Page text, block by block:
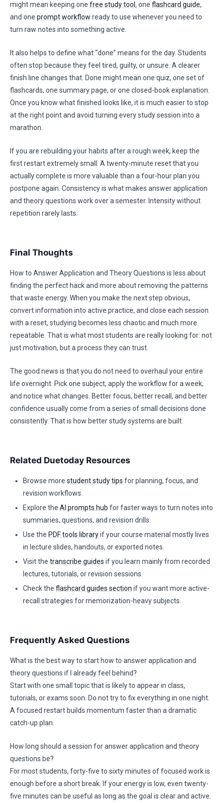
might mean keeping one free study tool , one flashcard guide,
and one prompt workflow ready to use whenever you need to
turn raw notes into something active.
It also helps to define what “done” means for the day. Students
often stop because they feel tired, guilty, or unsure. A clearer
finish line changes that. Done might mean one quiz, one set of
flashcards, one summary page, or one closed-book explanation.
Once you know what finished looks like, it is much easier to stop
at the right point and avoid turning every study session into a
marathon.
If you are rebuilding your habits after a rough week, keep the
first restart extremely small. A twenty-minute reset that you
actually complete is more valuable than a four-hour plan you
postpone again. Consistency is what makes answer application
and theory questions work over a semester. Intensity without
repetition rarely lasts.
Final Thoughts
How to Answer Application and Theory Questions is less about
finding the perfect hack and more about removing the patterns
that waste energy. When you make the next step obvious,
convert information into active practice, and close each session
with a reset, studying becomes less chaotic and much more
repeatable. That is what most students are really looking for: not
just motivation, but a process they can trust.
The good news is that you do not need to overhaul your entire
life overnight. Pick one subject, apply the workflow for a week,
and notice what changes. Better focus, better recall, and better
confidence usually come from a series of small decisions done
consistently. That is how better study systems are built.
Related Duetoday Resources
Browse more student study tips for planning, focus, and
revision workflows.
Explore the AI prompts hub for faster ways to turn notes into
summaries, questions, and revision drills.
Use the PDF tools libraryif your course material mostly lives
in lecture slides, handouts, or exported notes.
Visit the transcribe guides if you learn mainly from recorded
lectures, tutorials, or revision sessions.
Check the flashcard guides section if you want more active-
recall strategies for memorization-heavy subjects.
Frequently Asked Questions
What is the best way to start how to answer application and
theory questions if I already feel behind?
Start with one small topic that is likely to appear in class,
tutorials, or exams soon. Do not try to fix everything in one night.
A focused restart builds momentum faster than a dramatic
catch-up plan.
How long should a session for answer application and theory
questions be?
For most students, forty-five to sixty minutes of focused work is
enough before a short break. If your energy is low, even twenty-
five minutes can be useful as long as the goal is clear and active.